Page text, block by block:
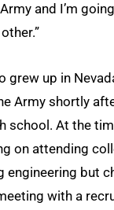
and I’m
grew up in
Army shortly
school. At the
on attending
engineering but
with a